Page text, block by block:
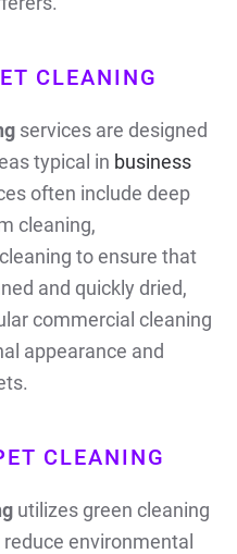
CLEANING
services are designed
typical in business
often include deep
cleaning,
to ensure that
and quickly dried,
commercial cleaning
appearance and
CLEANING
utilizes green cleaning
environmental